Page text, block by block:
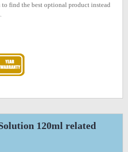
find the best optional product instead
120ml related